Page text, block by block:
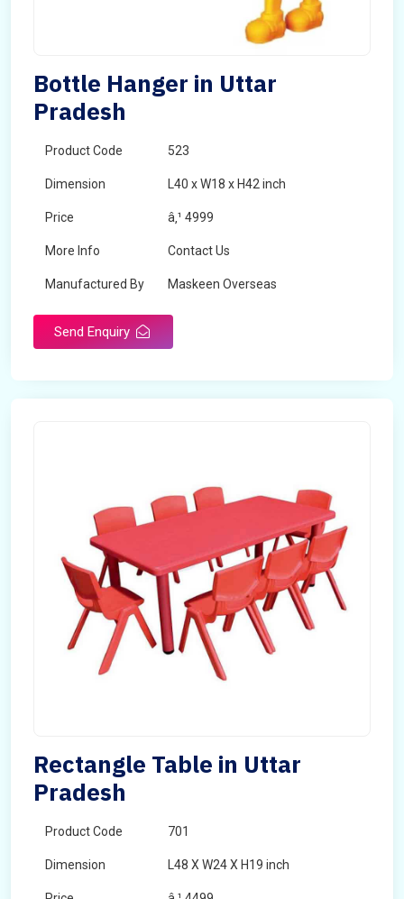
Bottle Hanger in Uttar
Pradesh
Product Code 523
Dimension L40 x W18 x H42 inch
Price â‚¹ 4999
More Info Contact Us
Manufactured By Maskeen Overseas
Send Enquiry
Rectangle Table in Uttar
Pradesh
Product Code 701
Dimension L48 X W24 X H19 inch